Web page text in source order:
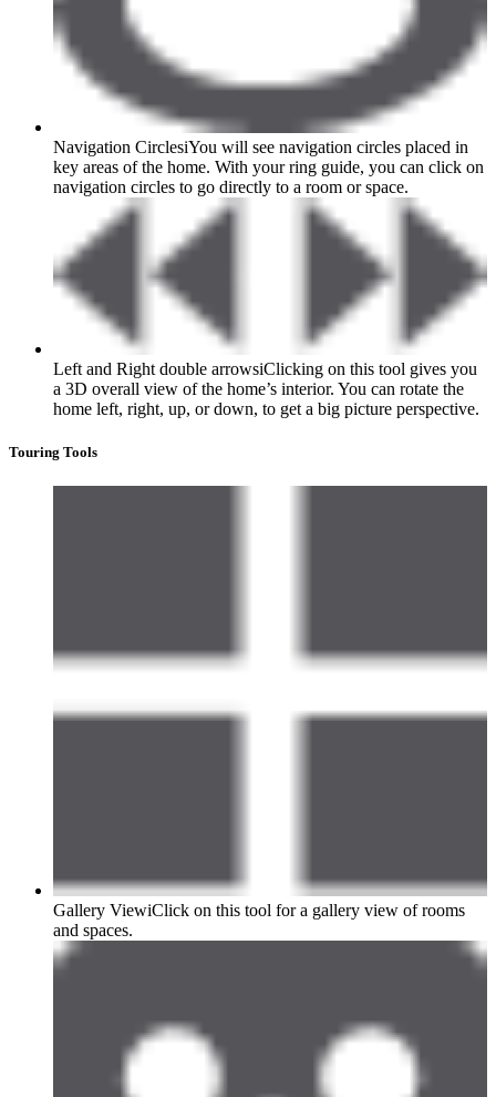
Navigation CirclesiYou will see navigation circles placed in
key areas of the home. With your ring guide, you can click on
navigation circles to go directly to a room or space.
Left and Right double arrowsiClicking on this tool gives you
a 3D overall view of the home’s interior. You can rotate the
home left, right, up, or down, to get a big picture perspective.
Touring Tools
Gallery ViewiClick on this tool for a gallery view of rooms
and spaces.